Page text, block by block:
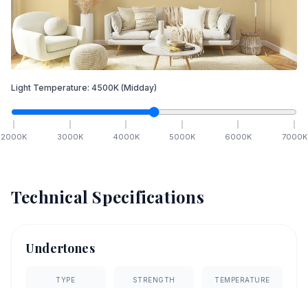
Light Temperature: 4500K (Midday)
2000K 3000K 4000K 5000K 6000K 7000K
Technical Specifications
Undertones
TYPE STRENGTH TEMPERATURE